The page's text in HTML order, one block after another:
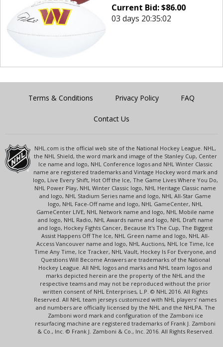
Current Bid:$86.00
03 days 20:35:02
Terms & Conditions Privacy Policy FAQ
Contact Us
NHL.com is the official web site of the National Hockey League. NHL,
the NHL Shield, the word mark and image of the Stanley Cup, Center
Ice name and logo, NHL Conference logos and NHL Winter Classic
name are registered trademarks and Vintage Hockey word mark and
logo, Live Every Shift, Hot Off the Ice, The Game Lives Where You Do,
NHL Power Play, NHL Winter Classic logo, NHL Heritage Classic name
and logo, NHL Stadium Series name and logo, NHL All-Star Game
logo, NHL Face-Off name and logo, NHL GameCenter, NHL
GameCenter LIVE, NHL Network name and logo, NHL Mobile name
and logo, NHL Radio, NHL Awards name and logo, NHL Draft name
and logo, Hockey Fights Cancer, Because It's The Cup, The Biggest
Assist Happens Off The Ice, NHL Green name and logo, NHL All-
Access Vancouver name and logo, NHL Auctions, NHL Ice Time, Ice
Time Any Time, Ice Tracker, NHL Vault, Hockey Is For Everyone, and
Questions Will Become Answers are trademarks of the National
Hockey League. All NHL logos and marks and NHL team logos and
marks depicted herein are the property of the NHL and the
respective teams and may not be reproduced without the prior
written consent of NHL Enterprises, L.P. © NHL 2016. All Rights
Reserved. All NHL team jerseys customized with NHL players' names
and numbers are officially licensed by the NHL and the NHLPA. The
Zamboni word mark and configuration of the Zamboni ice
resurfacing machine are registered trademarks of Frank J. Zamboni
& Co., Inc. © Frank J. Zamboni & Co., Inc. 2016. All Rights Reserved.